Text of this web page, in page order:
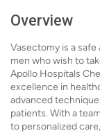
Overview
Vasectomy is a
men who wish to
Apollo Hospitals
excellence in
advanced
patients. With a
to personalized